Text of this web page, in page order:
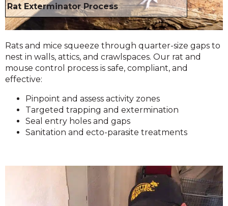
Rat Exterminator Process
Rats and mice squeeze through quarter-size gaps to
nest in walls, attics, and crawlspaces. Our rat and
mouse control process is safe, compliant, and
effective:
Pinpoint and assess activity zones
Targeted trapping and extermination
Seal entry holes and gaps
Sanitation and ecto-parasite treatments